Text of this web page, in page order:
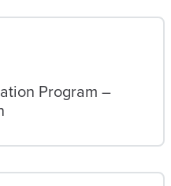
Program –